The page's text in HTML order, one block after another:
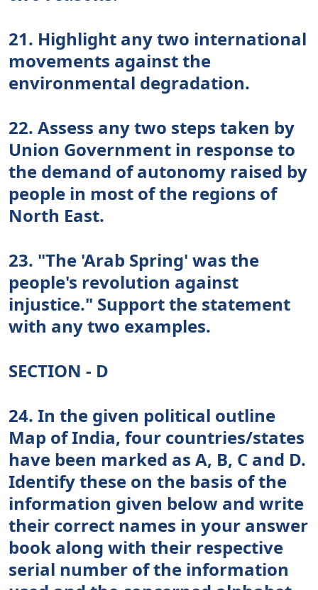
21. Highlight any two international
movements against the
environmental degradation.
22. Assess any two steps taken by
Union Government in response to
the demand of autonomy raised by
people in most of the regions of
North East.
23. "The 'Arab Spring' was the
people's revolution against
injustice." Support the statement
with any two examples.
SECTION - D
24. In the given political outline
Map of India, four countries/states
have been marked as A, B, C and D.
Identify these on the basis of the
information given below and write
their correct names in your answer
book along with their respective
serial number of the information